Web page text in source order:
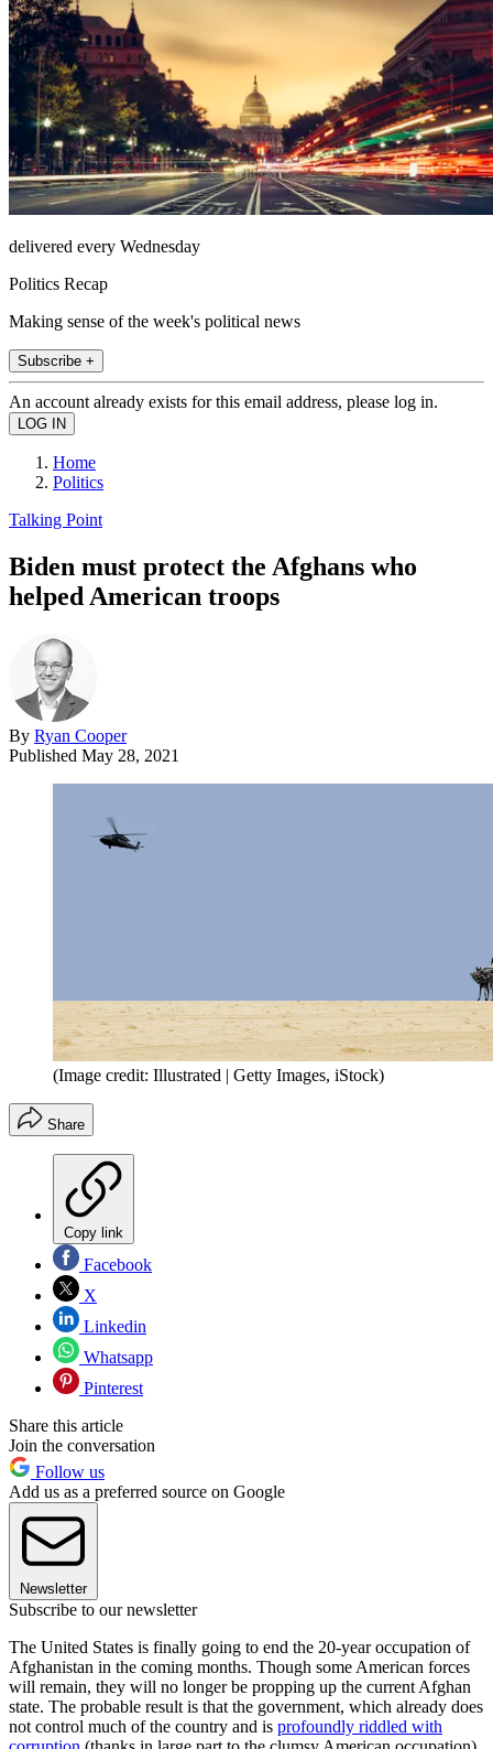
delivered every Wednesday
Politics Recap
Making sense of the week's political news
Subscribe +
An account already exists for this email address, please log in.
Home
Politics
Talking Point
Biden must protect the Afghans who
helped American troops
By Ryan Cooper
Published May 28, 2021
(Image credit: Illustrated | Getty Images, iStock)
Share
Copy link
Facebook
X
Linkedin
Whatsapp
Pinterest
Share this article
Join the conversation
Follow us
Add us as a preferred source on Google
Newsletter
Subscribe to our newsletter
The United States is finally going to end the 20-year occupation of
Afghanistan in the coming months. Though some American forces
will remain, they will no longer be propping up the current Afghan
state. The probable result is that the government, which already does
not control much of the country and is profoundly riddled with